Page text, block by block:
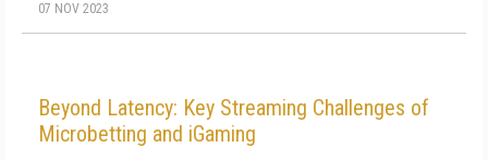
07 NOV 2023
Beyond Latency: Key Streaming Challenges of
Microbetting and iGaming